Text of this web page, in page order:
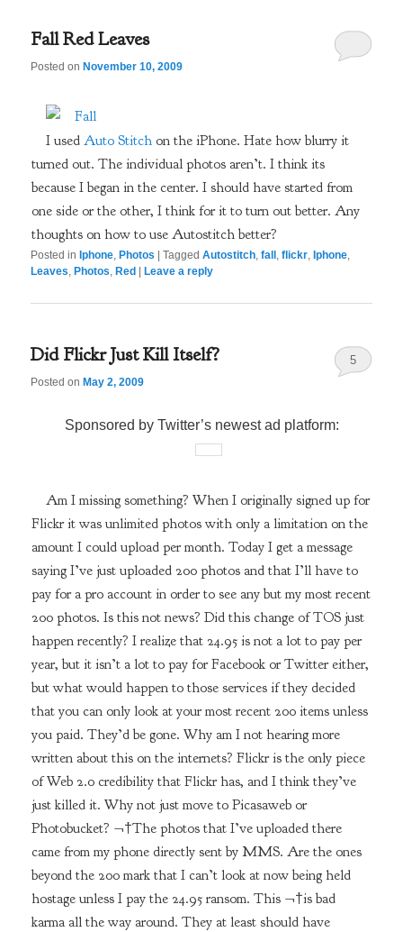
Fall Red Leaves
Posted on November 10, 2009
I used Auto Stitchon the iPhone. Hate how blurry it
turned out. The individual photos aren’t. I think its
because I began in the center. I should have started from
one side or the other, I think for it to turn out better. Any
thoughts on how to use Autostitch better?
Posted in Iphone ,Photos |Tagged Autostitch ,fall ,flickr ,Iphone
Leaves ,Photos ,Red |Leave a reply
Did Flickr Just Kill Itself?
Posted on May 2, 2009
5
Sponsored by Twitter’s newest ad platform:
Am I missing something? When I originally signed up for
Flickr it was unlimited photos with only a limitation on the
amount I could upload per month. Today I get a message
saying I’ve just uploaded 200 photos and that I’ll have to
pay for a pro account in order to see any but my most recent
200 photos. Is this not news? Did this change of TOS just
happen recently? I realize that 24.95 is not a lot to pay per
year, but it isn’t a lot to pay for Facebook or Twitter either,
but what would happen to those services if they decided
that you can only look at your most recent 200 items unless
you paid. They’d be gone. Why am I not hearing more
written about this on the internets? Flickr is the only piece
of Web 2.0 credibility that Flickr has, and I think they’ve
just killed it. Why not just move to Picasaweb or
Photobucket? ¬†The photos that I’ve uploaded there
came from my phone directly sent by MMS. Are the ones
beyond the 200 mark that I can’t look at now being held
hostage unless I pay the 24.95 ransom. This ¬†is bad
karma all the way around. They at least should have